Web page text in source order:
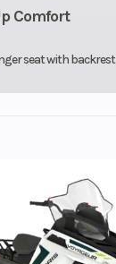
Comfort
seat with